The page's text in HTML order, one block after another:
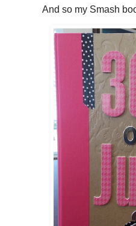
And so my Smash